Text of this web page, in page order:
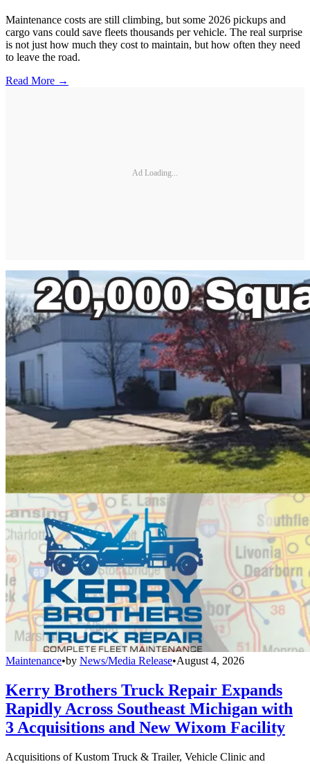
Maintenance costs are still climbing, but some 2026 pickups and
cargo vans could save fleets thousands per vehicle. The real surprise
is not just how much they cost to maintain, but how often they need
to leave the road.
Read More →
Ad Loading...
Maintenance•by News/Media Release•August 4, 2026
Kerry Brothers Truck Repair Expands
Rapidly Across Southeast Michigan with
3 Acquisitions and New Wixom Facility
Acquisitions of Kustom Truck & Trailer, Vehicle Clinic and